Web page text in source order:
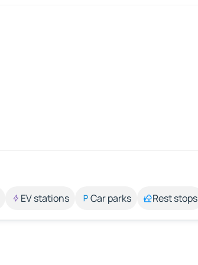
EV stations Car parks Rest stops